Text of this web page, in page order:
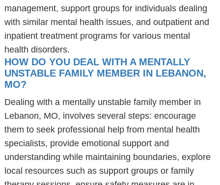
management, support groups for individuals dealing
with similar mental health issues, and outpatient and
inpatient treatment programs for various mental
health disorders.
HOW DO YOU DEAL WITH A MENTALLY
UNSTABLE FAMILY MEMBER IN LEBANON,
MO?
Dealing with a mentally unstable family member in
Lebanon, MO, involves several steps: encourage
them to seek professional help from mental health
specialists, provide emotional support and
understanding while maintaining boundaries, explore
local resources such as support groups or family